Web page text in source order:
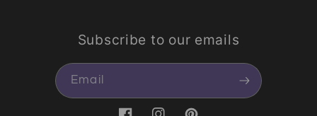
Subscribe to our emails
Email